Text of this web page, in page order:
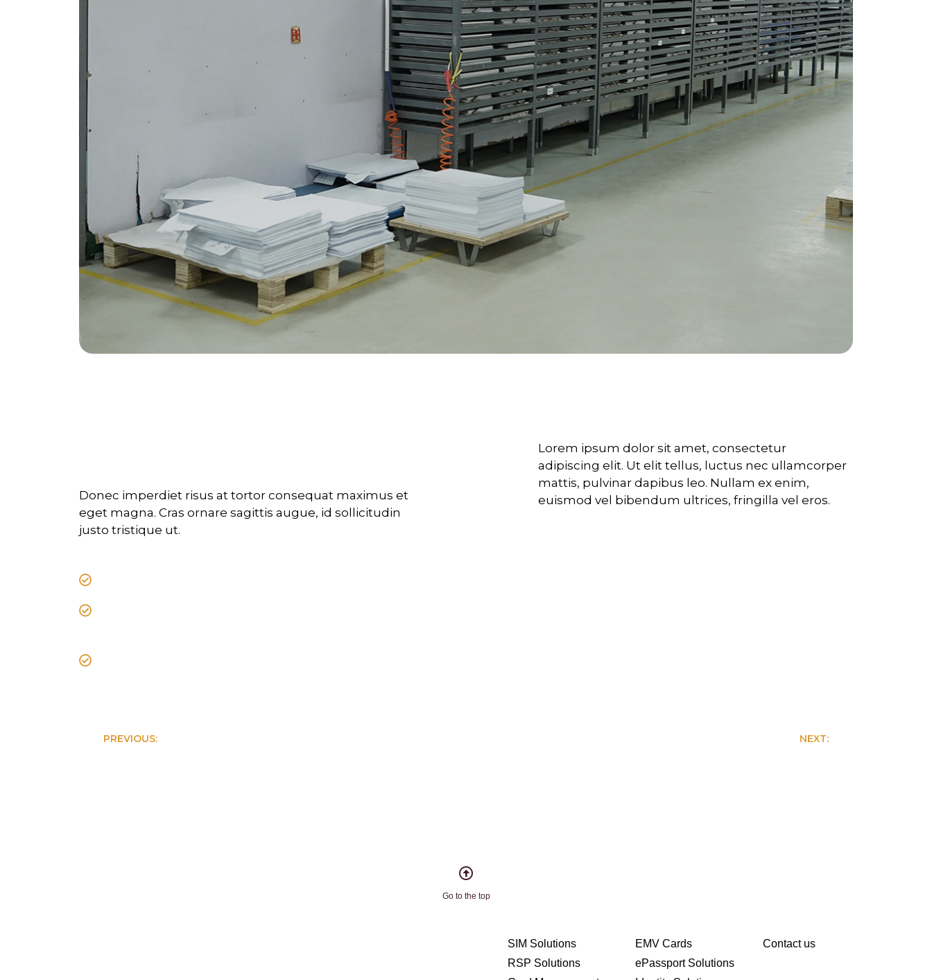
Donec imperdiet risus at tortor consequat maximus et
eget magna. Cras ornare sagittis augue, id sollicitudin
justo tristique ut.
Lorem ipsum dolor sit amet, consectetur
adipiscing elit. Ut elit tellus, luctus nec ullamcorper
mattis, pulvinar dapibus leo. Nullam ex enim,
euismod vel bibendum ultrices, fringilla vel eros.
PREVIOUS: NEXT:
Go to the top
SIM Solutions
RSP Solutions
EMV Cards
ePassport Solutions
Contact us